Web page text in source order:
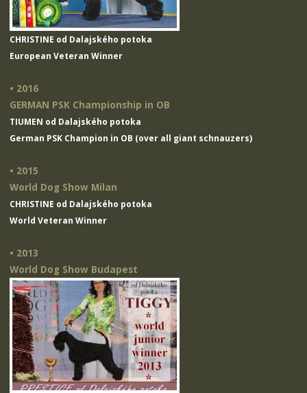
CHRISTINE od Dalajského potoka
European Veteran Winner
• 2016
GERMAN PSK Championship in OB
TIUMEN od Dalajského potoka
German PSK Champion in OB (over all giant schnauzers)
• 2015
World Dog Show Milan
CHRISTINE od Dalajského potoka
World Veteran Winner
• 2013
World Dog Show Budapest